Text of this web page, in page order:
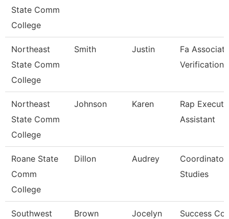
State Comm
College
Northeast
State Comm
College
Smith Justin
Fa
Verification
Northeast
State Comm
College
Johnson Karen
Rap
Assistant
Roane State
Comm
College
Dillon Audrey
Coordinator
Studies
Southwest
Brown Jocelyn Success